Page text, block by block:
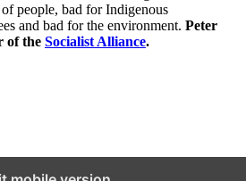
people, bad for Indigenous
and bad for the environment. Peter
of the Socialist Alliance.